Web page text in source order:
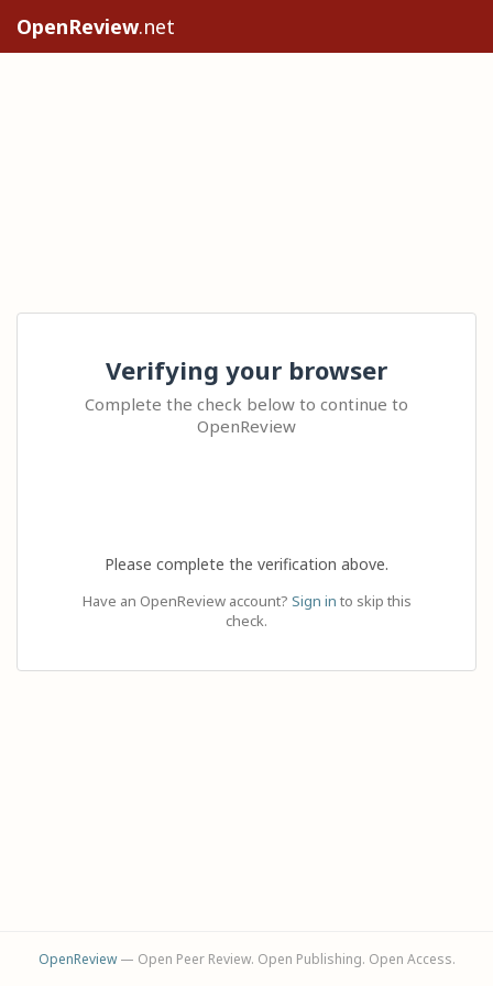
OpenReview.net
Verifying your browser
Complete the check below to continue to
OpenReview
Please complete the verification above.
Have an OpenReview account? Sign in to skip this
check.
OpenReview— Open Peer Review. Open Publishing. Open Access.